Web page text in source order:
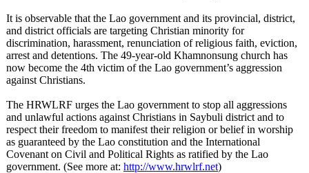
It is observable that the Lao government and its provincial, district,
and district officials are targeting Christian minority for
discrimination, harassment, renunciation of religious faith, eviction,
arrest and detentions. The 49-year-old Khamnonsung church has
now become the 4th victim of the Lao government’s aggression
against Christians.
The HRWLRF urges the Lao government to stop all aggressions
and unlawful actions against Christians in Saybuli district and to
respect their freedom to manifest their religion or belief in worship
as guaranteed by the Lao constitution and the International
Covenant on Civil and Political Rights as ratified by the Lao
government. (See more at: http://www.hrwlrf.net)